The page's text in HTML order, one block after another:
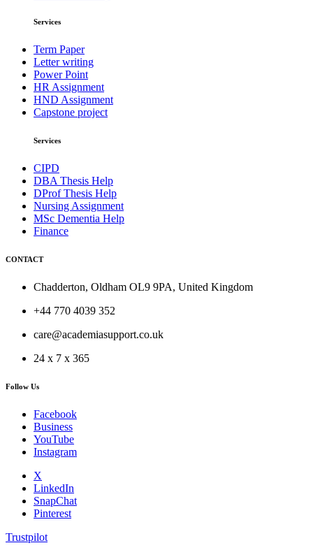
Services
Term Paper
Letter writing
Power Point
HR Assignment
HND Assignment
Capstone project
Services
CIPD
DBA Thesis Help
DProf Thesis Help
Nursing Assignment
MSc Dementia Help
Finance
CONTACT
Chadderton, Oldham OL9 9PA, United Kingdom
+44 770 4039 352
care@academiasupport.co.uk
24 x 7 x 365
Follow Us
Facebook
Business
YouTube
Instagram
X
LinkedIn
SnapChat
Pinterest
Trustpilot